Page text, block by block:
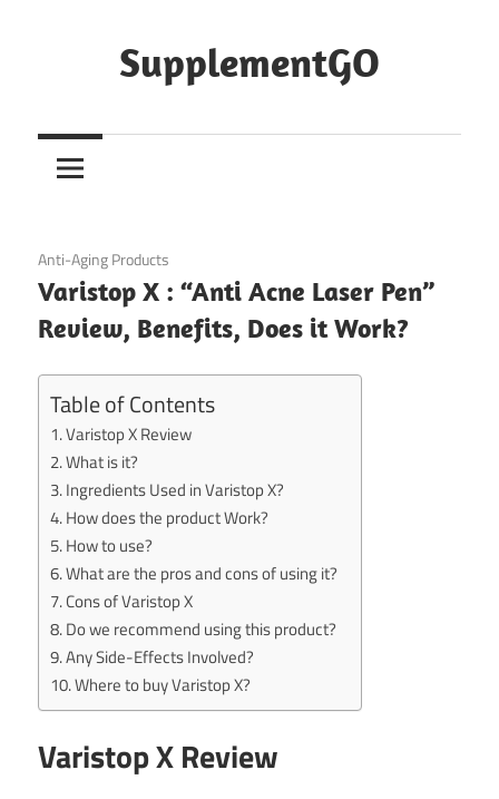
SupplementGO
October 3, 2020
Anti-Aging Products
Varistop X : “Anti Acne Laser Pen”
Review, Benefits, Does it Work?
Table of Contents
Varistop X Review
What is it?
Ingredients Used in Varistop X?
How does the product Work?
How to use?
What are the pros and cons of using it?
Cons of Varistop X
Do we recommend using this product?
Any Side-Effects Involved?
Where to buy Varistop X?
Varistop X Review